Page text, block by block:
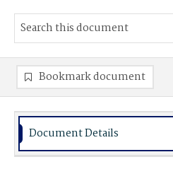
Bookmark document
Document Details